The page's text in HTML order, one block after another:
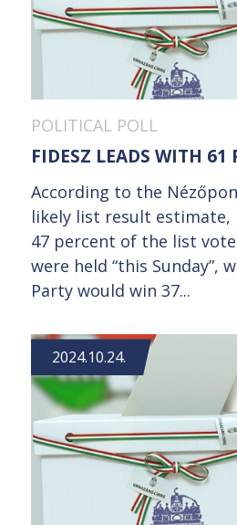
POLITICAL POLL
FIDESZ LEADS WITH 61
According to the
likely list result estimate,
47 percent of the list
were held “this Sunday”,
Party would win 37...
2024.10.24.